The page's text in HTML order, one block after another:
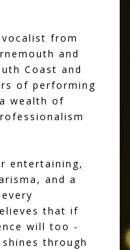
from
and
Coast and
of performing
wealth of
entertaining,
and a
that if
will too -
through